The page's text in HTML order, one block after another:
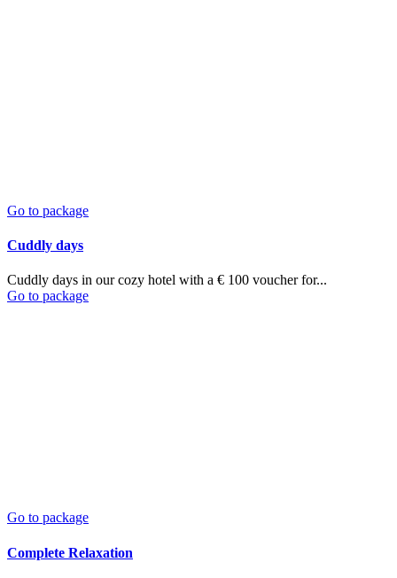
Go to package
Cuddly days
Cuddly days in our cozy hotel with a € 100 voucher for...
Go to package
Go to package
Complete Relaxation